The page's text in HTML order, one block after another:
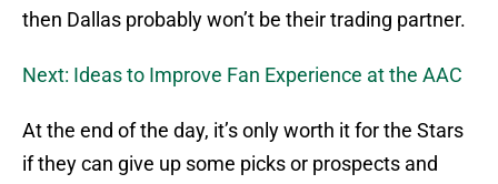
then Dallas probably won’t be their trading partner.
Next: Ideas to Improve Fan Experience at the AAC
At the end of the day, it’s only worth it for the Stars
if they can give up some picks or prospects and